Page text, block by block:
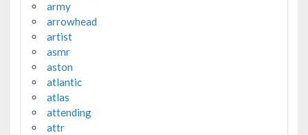
army
arrowhead
artist
asmr
aston
atlantic
atlas
attending
attr